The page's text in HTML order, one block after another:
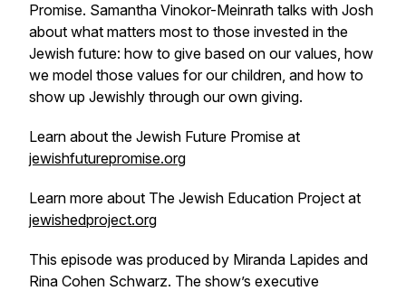
Promise. Samantha Vinokor-Meinrath talks with Josh
about what matters most to those invested in the
Jewish future: how to give based on our values, how
we model those values for our children, and how to
show up Jewishly through our own giving.
Learn about the Jewish Future Promise at
jewishfuturepromise.org
Learn more about The Jewish Education Project at
jewishedproject.org
This episode was produced by Miranda Lapides and
Rina Cohen Schwarz. The show’s executive